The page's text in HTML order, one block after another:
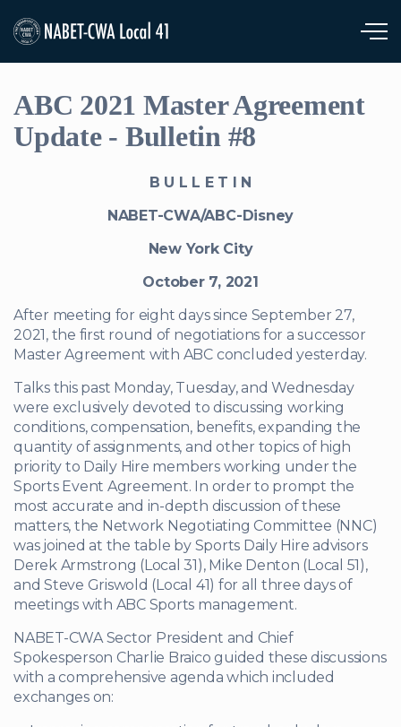
ABC 2021 Master Agreement
Update - Bulletin #8
B U L L E T I N
NABET-CWA/ABC-Disney
New York City
October 7, 2021
After meeting for eight days since September 27,
2021, the first round of negotiations for a successor
Master Agreement with ABC concluded yesterday.
Talks this past Monday, Tuesday, and Wednesday
were exclusively devoted to discussing working
conditions, compensation, benefits, expanding the
quantity of assignments, and other topics of high
priority to Daily Hire members working under the
Sports Event Agreement. In order to prompt the
most accurate and in-depth discussion of these
matters, the Network Negotiating Committee (NNC)
was joined at the table by Sports Daily Hire advisors
Derek Armstrong (Local 31), Mike Denton (Local 51),
and Steve Griswold (Local 41) for all three days of
meetings with ABC Sports management.
NABET-CWA Sector President and Chief
Spokesperson Charlie Braico guided these discussions
with a comprehensive agenda which included
exchanges on: